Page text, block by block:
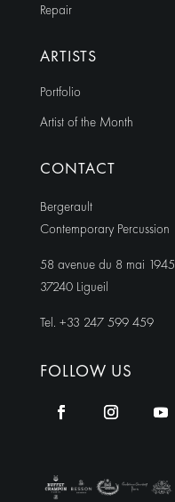
Repair
ARTISTS
Portfolio
Artist of the Month
CONTACT
Bergerault
Contemporary Percussion
58 avenue du 8 mai 1945
37240 Ligueil
Tel. +33 247 599 459
FOLLOW US